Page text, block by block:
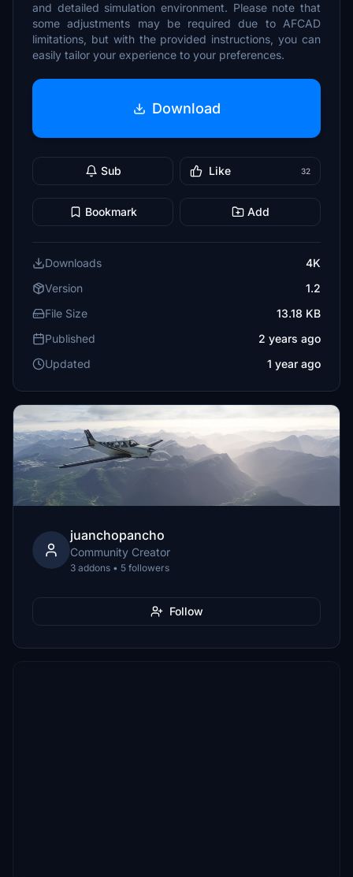
and detailed simulation environment. Please note that
some adjustments may be required due to AFCAD
limitations, but with the provided instructions, you can
easily tailor your experience to your preferences.
Download
Sub Like 32
Bookmark Add
Downloads
4K
Version
1.2
File Size
13.18 KB
Published
2 years ago
Updated
1 year ago
juanchopancho
Community Creator
3 addons • 5 followers
Follow